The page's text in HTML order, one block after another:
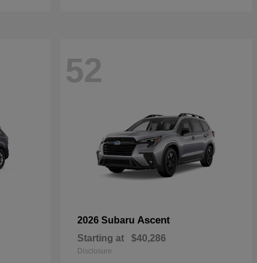
52
2026 Subaru Ascent
Starting at $40,286
Disclosure